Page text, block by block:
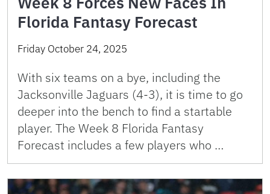
Florida Fantasy Forecast
Friday October 24, 2025
With six teams on a bye, including the
Jacksonville Jaguars (4-3), it is time to go
deeper into the bench to find a startable
player. The Week 8 Florida Fantasy
Forecast includes a few players who …